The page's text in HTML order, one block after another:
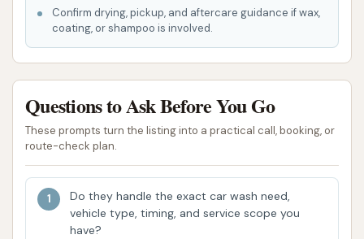
Local Accessibility: Being part of a chain with
means that local users have multiple points of
access to their services.
For any inquiries or assistance, Mud Magnet Car
Wash #5 can be reached through the following
Address: 912 N Douglass St, Malden, MO 63863,
USA
Confirm drying, pickup, and aftercare guidance if wax,
coating, or shampoo is involved.
Questions to Ask Before You Go
These prompts turn the listing into a practical call, booking, or
route-check plan.
Do they handle the exact car wash need,
vehicle type, timing, and service scope you
have?